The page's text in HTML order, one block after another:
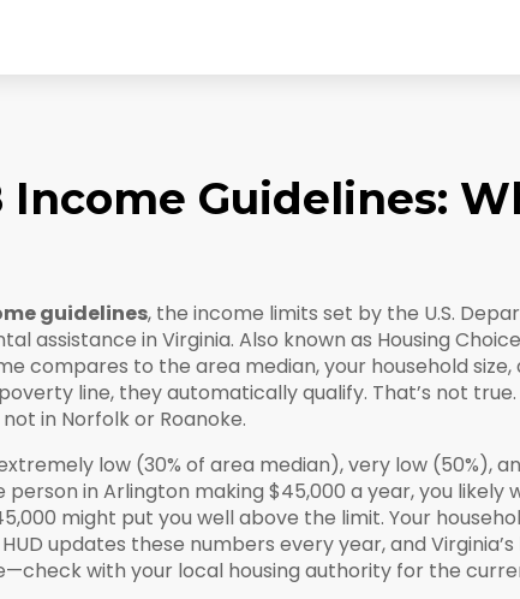
Guidelines:
guidelines, the income limits set by the U.S.
assistance in Virginia. Also known as Housing
compares to the area median, your household
line, they automatically qualify. That’s not
in Norfolk or Roanoke.
low (30% of area median), very low (50%),
in Arlington making $45,000 a year, you likely
might put you well above the limit. Your
updates these numbers every year, and
with your local housing authority for the